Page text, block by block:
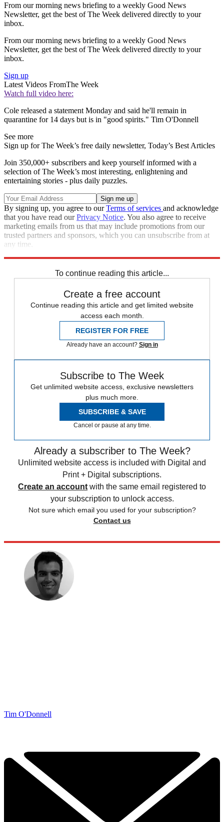
From our morning news briefing to a weekly Good News
Newsletter, get the best of The Week delivered directly to your
inbox.
From our morning news briefing to a weekly Good News
Newsletter, get the best of The Week delivered directly to your
inbox.
Sign up
Latest Videos FromThe Week
Watch full video here:
Cole released a statement Monday and said he'll remain in
quarantine for 14 days but is in "good spirits." Tim O'Donnell
See more
Sign up for The Week’s free daily newsletter, Today’s Best Articles
Join 350,000+ subscribers and keep yourself informed with a
selection of The Week’s most interesting, enlightening and
entertaining stories - plus daily puzzles.
By signing up, you agree to ourTerms of services and acknowledge
that you have read ourPrivacy Notice. You also agree to receive
marketing emails from us that may include promotions from our
trusted partners and sponsors, which you can unsubscribe from at
any time.
To continue reading this article...
Create a free account
Continue reading this article and get limited website
access each month.
REGISTER FOR FREE
Already have an account? Sign in
Subscribe to The Week
Get unlimited website access, exclusive newsletters
plus much more.
SUBSCRIBE & SAVE
Cancel or pause at any time.
Already a subscriber to The Week?
Unlimited website access is included with Digital and
Print + Digital subscriptions.
Create an account with the same email registered to
your subscription to unlock access.
Not sure which email you used for your subscription?
Contact us
Tim O'Donnell